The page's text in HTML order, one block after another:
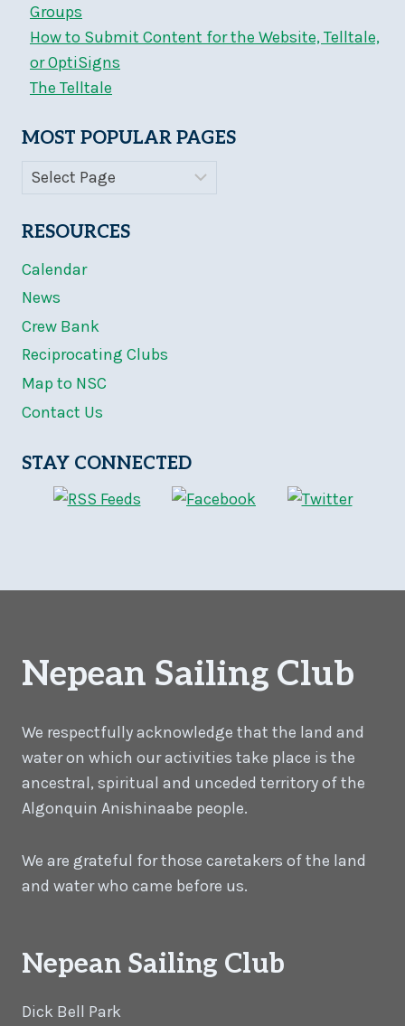
Groups
How to Submit Content for the Website, Telltale,
or OptiSigns
The Telltale
MOST POPULAR PAGES
RESOURCES
Calendar
News
Crew Bank
Reciprocating Clubs
Map to NSC
Contact Us
STAY CONNECTED
Nepean Sailing Club
We respectfully acknowledge that the land and
water on which our activities take place is the
ancestral, spiritual and unceded territory of the
Algonquin Anishinaabe people.
We are grateful for those caretakers of the land
and water who came before us.
Nepean Sailing Club
Dick Bell Park